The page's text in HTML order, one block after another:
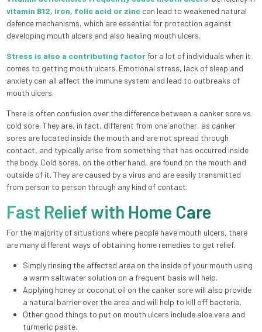
vitamin B12, iron, folic acid or zinccan lead to weakened natural
defence mechanisms, which are essential for protection against
developing mouth ulcers and also healing mouth ulcers.
Stress is also a contributing factorfor a lot of individuals when it
comes to getting mouth ulcers. Emotional stress, lack of sleep and
anxiety can all affect the immune system and lead to outbreaks of
mouth ulcers.
There is often confusion over the difference between a canker sore vs
cold sore. They are, in fact, different from one another, as canker
sores are located inside the mouth and are not spread through
contact, and typically arise from something that has occurred inside
the body. Cold sores, on the other hand, are found on the mouth and
outside of it. They are caused by a virus and are easily transmitted
from person to person through any kind of contact.
Fast Relief with Home Care
For the majority of situations where people have mouth ulcers, there
are many different ways of obtaining home remedies to get relief.
Simply rinsing the affected area on the inside of your mouth using
a warm saltwater solution on a frequent basis will help.
Applying honey or coconut oil on the canker sore will also provide
a natural barrier over the area and will help to kill off bacteria.
Other good things to put on mouth ulcers include aloe vera and
turmeric paste.